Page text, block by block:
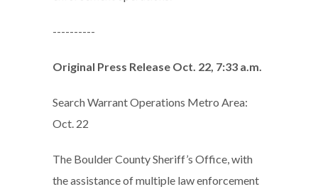
----------
Original Press Release Oct. 22, 7:33 a.m.
Search Warrant Operations Metro Area:
Oct. 22
The Boulder County Sheriff’s Office, with
the assistance of multiple law enforcement